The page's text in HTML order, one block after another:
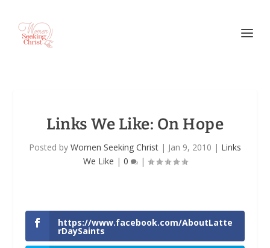
Links We Like: On Hope
Posted by Women Seeking Christ | Jan 9, 2010 | Links
We Like | 0 |
https://www.facebook.com/AboutLatte
rDaySaints